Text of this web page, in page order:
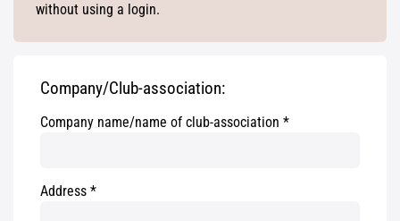
without using a login.
Company/Club-association:
Company name/name of club-association
Address